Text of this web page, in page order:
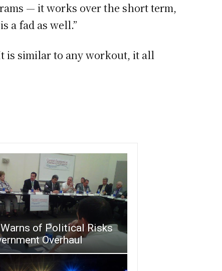
— it works over the short term,
a fad as well.”
is similar to any workout, it all
of Political Risks
Overhaul